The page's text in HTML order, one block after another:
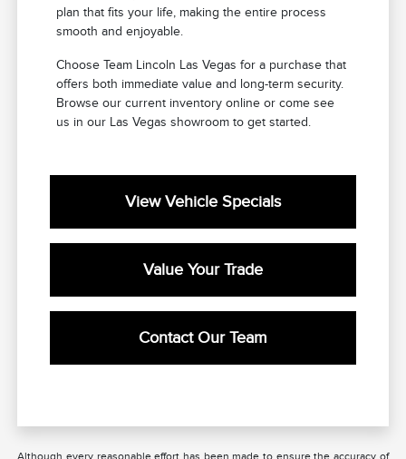
plan that fits your life, making the entire process
smooth and enjoyable.
Choose Team Lincoln Las Vegas for a purchase that
offers both immediate value and long-term security.
Browse our current inventory online or come see
us in our Las Vegas showroom to get started.
View Vehicle Specials
Value Your Trade
Contact Our Team
Although every reasonable effort has been made to ensure the accuracy of